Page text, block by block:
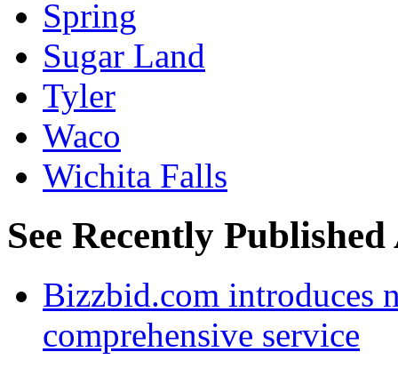
Spring
Sugar Land
Tyler
Waco
Wichita Falls
See Recently
Bizzbid.com introduces
comprehensive service